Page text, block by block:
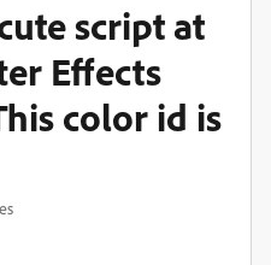
script at
Effects
color id is